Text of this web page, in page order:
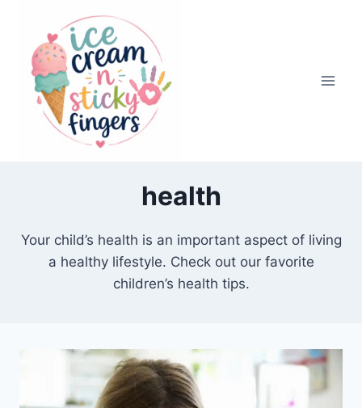
content
health
Your child’s health is an important aspect of living
a healthy lifestyle. Check out our favorite
children’s health tips.